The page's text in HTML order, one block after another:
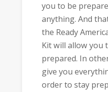
you to be
anything. And
the Ready
Kit will allow you
prepared. In
give you
order to stay